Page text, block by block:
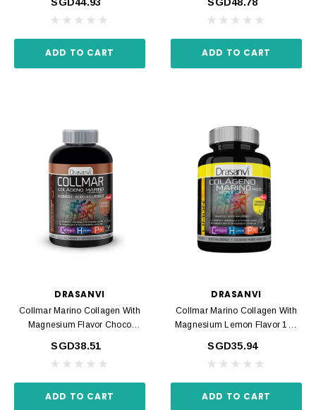
ADD TO CART ADD TO CART
DRASANVI
Collmar Marino Collagen With
Magnesium Flavor Choco
SGD38.51
ADD TO CART
DRASANVI
Collmar Marino Collagen With
Magnesium Lemon Flavor 180
SGD35.94
ADD TO CART